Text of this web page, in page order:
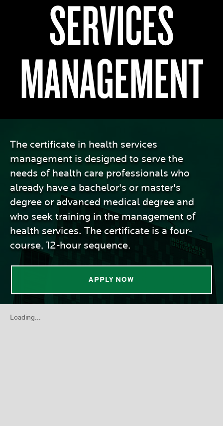
SERVICES
MANAGEMENT
The certificate in health services
management is designed to serve the
needs of health care professionals who
already have a bachelor's or master's
degree or advanced medical degree and
who seek training in the management of
health services. The certificate is a four-
course, 12-hour sequence.
APPLY NOW
Loading...